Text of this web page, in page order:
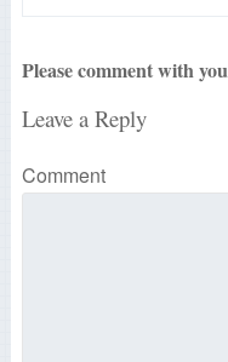
Please comment with
Leave a Reply
Comment